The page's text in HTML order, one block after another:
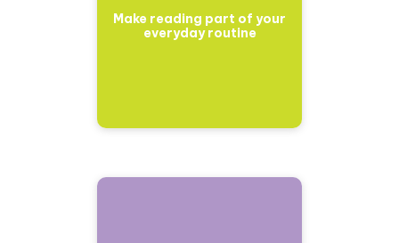
Make reading part of your
everyday routine